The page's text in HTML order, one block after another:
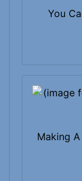
You
Making